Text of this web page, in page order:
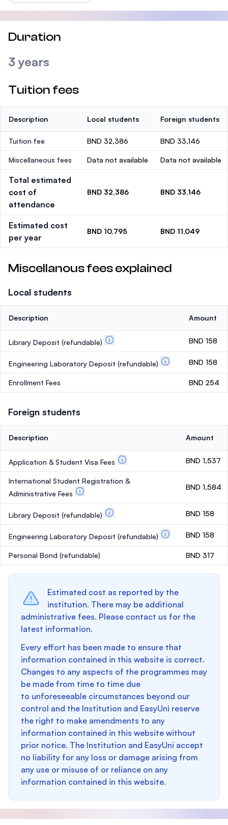
Duration
3 years
Tuition fees
Description Local students Foreign students
Tuition fee BND 32,386 BND 33,146
Miscellaneous fees Data not available Data not available
Total estimated
cost of
attendance
BND 32,386 BND 33,146
Estimated cost
per year
BND 10,795 BND 11,049
Miscellanous fees explained
Local students
Description Amount
Library Deposit (refundable) BND 158
Engineering Laboratory Deposit (refundable) BND 158
Enrollment Fees BND 254
Foreign students
Description Amount
Application & Student Visa Fees BND 1,537
International Student Registration &
Administrative Fees
BND 1,584
Library Deposit (refundable) BND 158
Engineering Laboratory Deposit (refundable) BND 158
Personal Bond (refundable) BND 317
Estimated cost as reported by the
institution. There may be additional
administrative fees. Please contact us for the
latest information.
Every effort has been made to ensure that
information contained in this website is correct.
Changes to any aspects of the programmes may
be made from time to time due
to unforeseeable circumstances beyond our
control and the Institution and EasyUni reserve
the right to make amendments to any
information contained in this website without
prior notice. The Institution and EasyUni accept
no liability for any loss or damage arising from
any use or misuse of or reliance on any
information contained in this website.